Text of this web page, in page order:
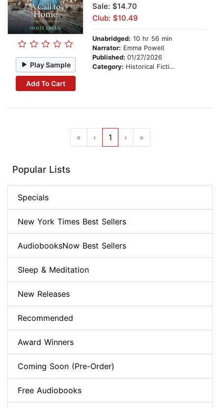
Play Sample
Add To Cart
Sale: $14.70
Club: $10.49
Unabridged: 10 hr 56 min
Narrator: Emma Powell
Published: 01/27/2026
Category: Historical Fiction
« ‹ 1 › »
Popular Lists
Specials
New York Times Best Sellers
AudiobooksNow Best Sellers
Sleep & Meditation
New Releases
Recommended
Award Winners
Coming Soon (Pre-Order)
Free Audiobooks